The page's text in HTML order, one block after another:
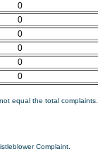
0
0
0
0
0
0
equal the total complaints.
Complaint.